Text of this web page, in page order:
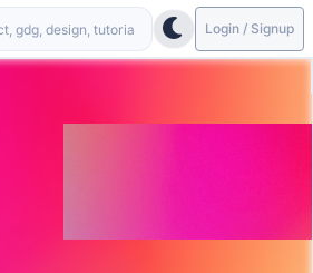
Login / Signup